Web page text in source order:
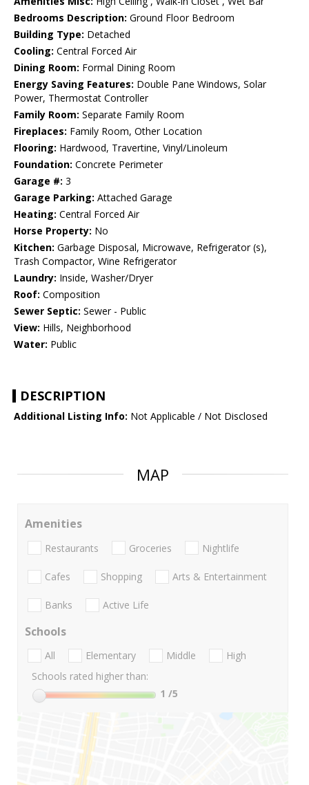
Bedrooms Description: Ground Floor Bedroom
Building Type: Detached
Cooling: Central Forced Air
Dining Room: Formal Dining Room
Energy Saving Features: Double Pane Windows, Solar
Power, Thermostat Controller
Family Room: Separate Family Room
Fireplaces: Family Room, Other Location
Flooring: Hardwood, Travertine, Vinyl/Linoleum
Foundation: Concrete Perimeter
Garage #: 3
Garage Parking: Attached Garage
Heating: Central Forced Air
Horse Property: No
Kitchen: Garbage Disposal, Microwave, Refrigerator (s),
Trash Compactor, Wine Refrigerator
Laundry: Inside, Washer/Dryer
Roof: Composition
Sewer Septic: Sewer - Public
View: Hills, Neighborhood
Water: Public
DESCRIPTION
Additional Listing Info: Not Applicable / Not Disclosed
MAP
Amenities
Restaurants Groceries Nightlife
Cafes Shopping Arts & Entertainment
Banks Active Life
Schools
All Elementary Middle
High
Schools rated higher than:
1 /5